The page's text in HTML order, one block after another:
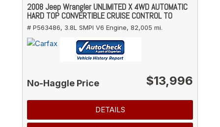
2008 Jeep Wrangler UNLIMITED X 4WD AUTOMATIC
HARD TOP CONVERTIBLE CRUISE CONTROL TO
# P563486, 3.8L SMPI V6 Engine, 82,005 mi.
No-Haggle Price $13,996
DETAILS